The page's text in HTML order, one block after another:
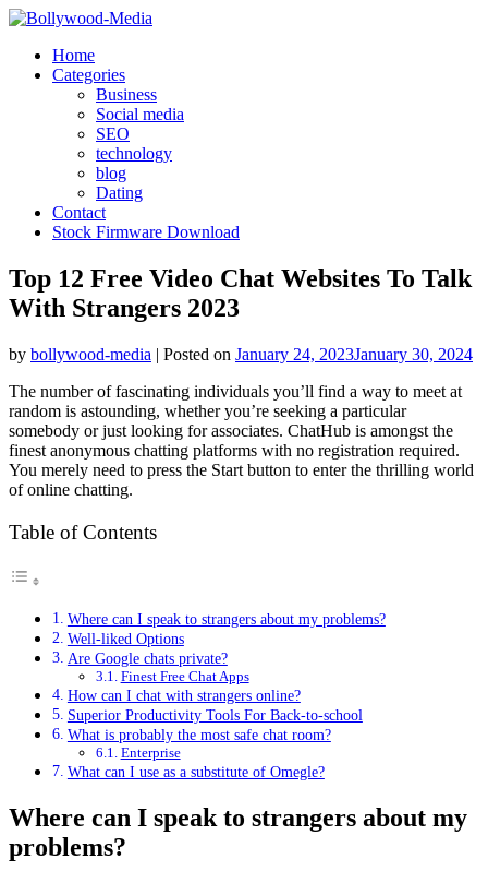
Skip
contentHome
Categories
Business
Social media
SEO
technology
blog
Dating
Contact
Stock Firmware Download
Top 12 Free Video Chat Websites To Talk
With Strangers 2023
by bollywood-media | Posted on January 24, 2023January 30, 2024
The number of fascinating individuals you’ll find a way to meet at
random is astounding, whether you’re seeking a particular
somebody or just looking for associates. ChatHub is amongst the
finest anonymous chatting platforms with no registration required.
You merely need to press the Start button to enter the thrilling world
of online chatting.
Table of Contents
Where can I speak to strangers about my problems?
Well-liked Options
Are Google chats private?
Finest Free Chat Apps
How can I chat with strangers online?
Superior Productivity Tools For Back-to-school
What is probably the most safe chat room?
Enterprise
What can I use as a substitute of Omegle?
Where can I speak to strangers about my
problems?